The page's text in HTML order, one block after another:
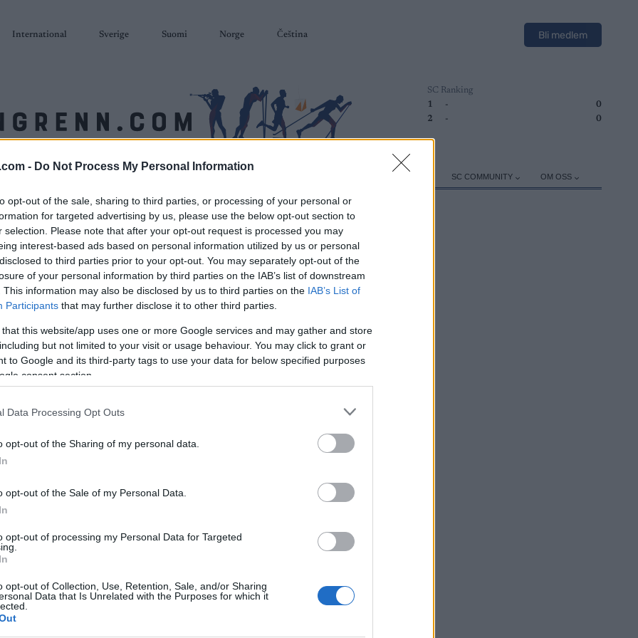
- Do Not Process My Personal Information
opt-out of the sale, sharing to third parties, or processing of your personal or
for targeted advertising by us, please use the below opt-out section to
selection. Please note that after your opt-out request is processed you may
interest-based ads based on personal information utilized by us or personal
to third parties prior to your opt-out. You may separately opt-out of the
of your personal information by third parties on the IAB’s list of downstream
This information may also be disclosed by us to third parties on the IAB’s List of
Participants that may further disclose it to other third parties.
that this website/app uses one or more Google services and may gather and store
but not limited to your visit or usage behaviour. You may click to grant or
to Google and its third-party tags to use your data for below specified purposes
consent section.
Data Processing Opt Outs
opt-out of the Sharing of my personal data.
opt-out of the Sale of my Personal Data.
opt-out of processing my Personal Data for Targeted
opt-out of Collection, Use, Retention, Sale, and/or Sharing
Data that Is Unrelated with the Purposes for which it
International Sverige Suomi Norge Čeština Bli medlem
SC Ranking
1
-
0
2
- 0
SC COMMUNITY OM OSS